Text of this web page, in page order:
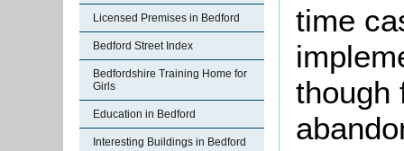
Licensed Premises in Bedford
Bedford Street Index
Bedfordshire Training Home for
Girls
Education in Bedford
Interesting Buildings in Bedford
time
though